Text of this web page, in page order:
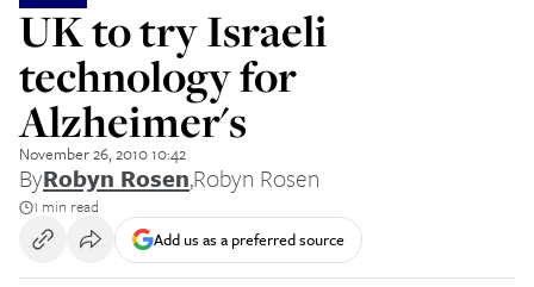
UK to try Israeli
technology for
Alzheimer's
November 26, 2010 10:42
ByRobyn Rosen,Robyn Rosen
1 min read
Add us as a preferred source